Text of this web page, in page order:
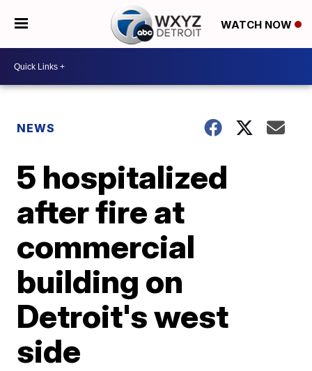
WATCH NOW
NEWS
5 hospitalized
after fire at
commercial
building on
Detroit's west
side